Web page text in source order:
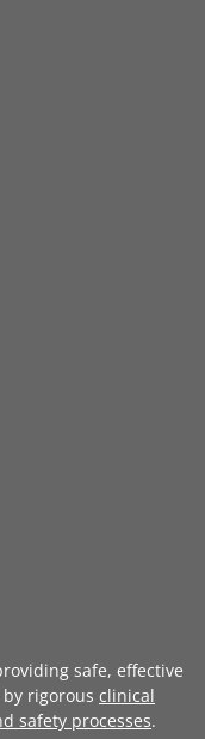
safe, effective
rigorous clinical
safety processes.